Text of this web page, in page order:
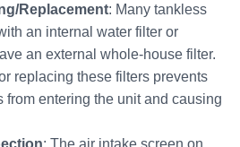
Replacement: Many tankless
an internal water filter or
an external whole-house filter.
replacing these filters prevents
from entering the unit and causing
: The air intake screen on